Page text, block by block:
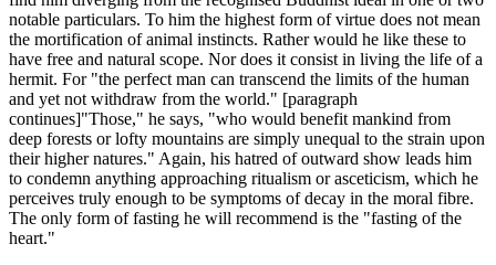
notable particulars. To him the highest form of virtue does not mean
the mortification of animal instincts. Rather would he like these to
have free and natural scope. Nor does it consist in living the life of a
hermit. For "the perfect man can transcend the limits of the human
and yet not withdraw from the world." [paragraph
continues]"Those," he says, "who would benefit mankind from
deep forests or lofty mountains are simply unequal to the strain upon
their higher natures." Again, his hatred of outward show leads him
to condemn anything approaching ritualism or asceticism, which he
perceives truly enough to be symptoms of decay in the moral fibre.
The only form of fasting he will recommend is the "fasting of the
heart."